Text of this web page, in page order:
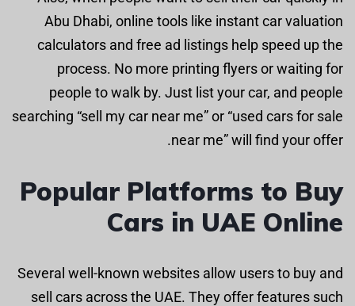
Abu Dhabi, online tools like instant car valuation
calculators and free ad listings help speed up the
process. No more printing flyers or waiting for
people to walk by. Just list your car, and people
searching “sell my car near me” or “used cars for sale
near me” will find your offer.
Popular Platforms to Buy
Cars in UAE Online
Several well-known websites allow users to buy and
sell cars across the UAE. They offer features such